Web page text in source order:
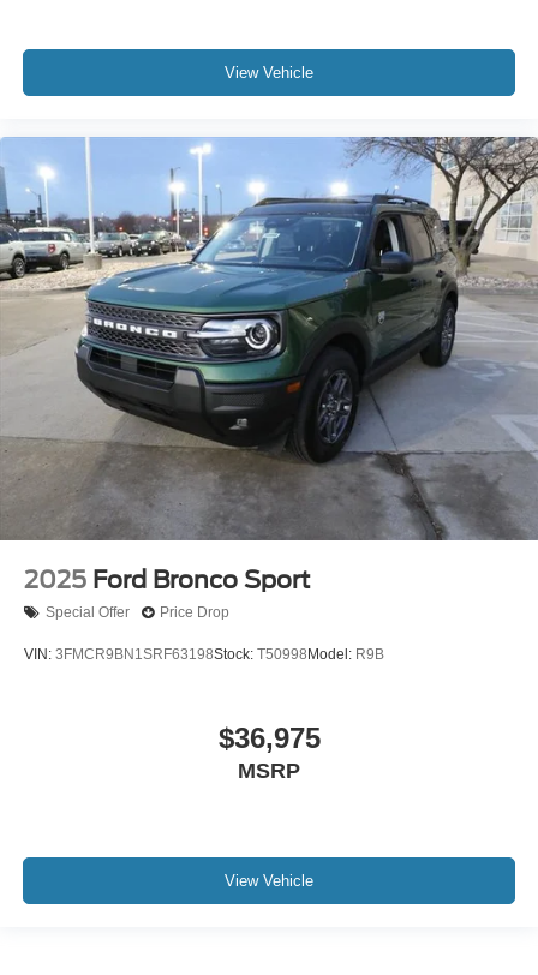
View Vehicle
2025 Ford Bronco Sport
Special Offer Price Drop
VIN: 3FMCR9BN1SRF63198Stock: T50998 Model: R9B
$36,975
MSRP
View Vehicle